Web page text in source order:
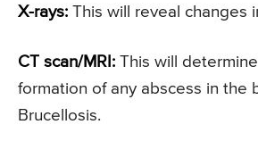
X-rays: This will reveal changes
CT scan/MRI: This will
formation of any abscess in the
Brucellosis.